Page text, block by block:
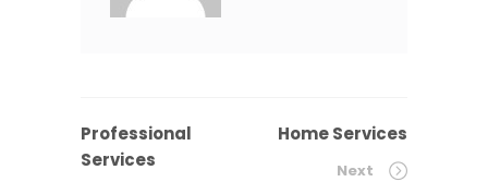
Professional
Services
Home Services
Next